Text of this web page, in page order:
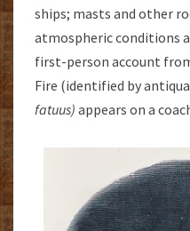
ships; masts and other
atmospheric conditions
first-person account
Fire (identified by
fatuus) appears on a